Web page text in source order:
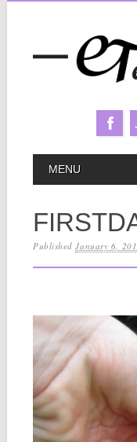
MAIN
MENU
PublishedJanuary 6,